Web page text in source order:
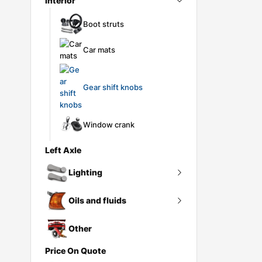
Ignition lead
Spark plug
Turbocharger
Boot struts
Car mats
Gear shift knobs
Window crank
Left Axle
Lighting
Headlights
Lighting controls
Rear lights
Oils and fluids
Antifreeze
AT fluid
Other
Price On Quote